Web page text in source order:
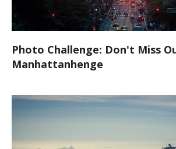
Photo Challenge: Don't Miss
Manhattanhenge